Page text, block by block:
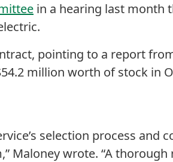
in a hearing last month
pointing to a report
million worth of stock in
selection process and
Maloney wrote. “A thorough